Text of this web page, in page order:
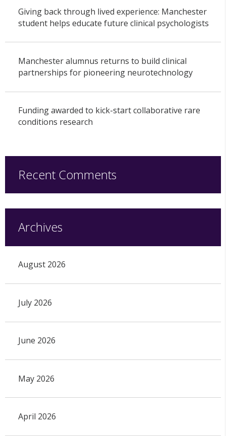
Giving back through lived experience: Manchester
student helps educate future clinical psychologists
Manchester alumnus returns to build clinical
partnerships for pioneering neurotechnology
Funding awarded to kick-start collaborative rare
conditions research
Recent Comments
Archives
August 2026
July 2026
June 2026
May 2026
April 2026